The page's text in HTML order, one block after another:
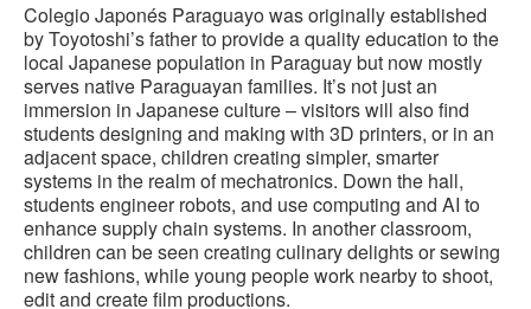
Colegio Japonés Paraguayo was originally established
by Toyotoshi’s father to provide a quality education to the
local Japanese population in Paraguay but now mostly
serves native Paraguayan families. It’s not just an
immersion in Japanese culture – visitors will also find
students designing and making with 3D printers, or in an
adjacent space, children creating simpler, smarter
systems in the realm of mechatronics. Down the hall,
students engineer robots, and use computing and AI to
enhance supply chain systems. In another classroom,
children can be seen creating culinary delights or sewing
new fashions, while young people work nearby to shoot,
edit and create film productions.